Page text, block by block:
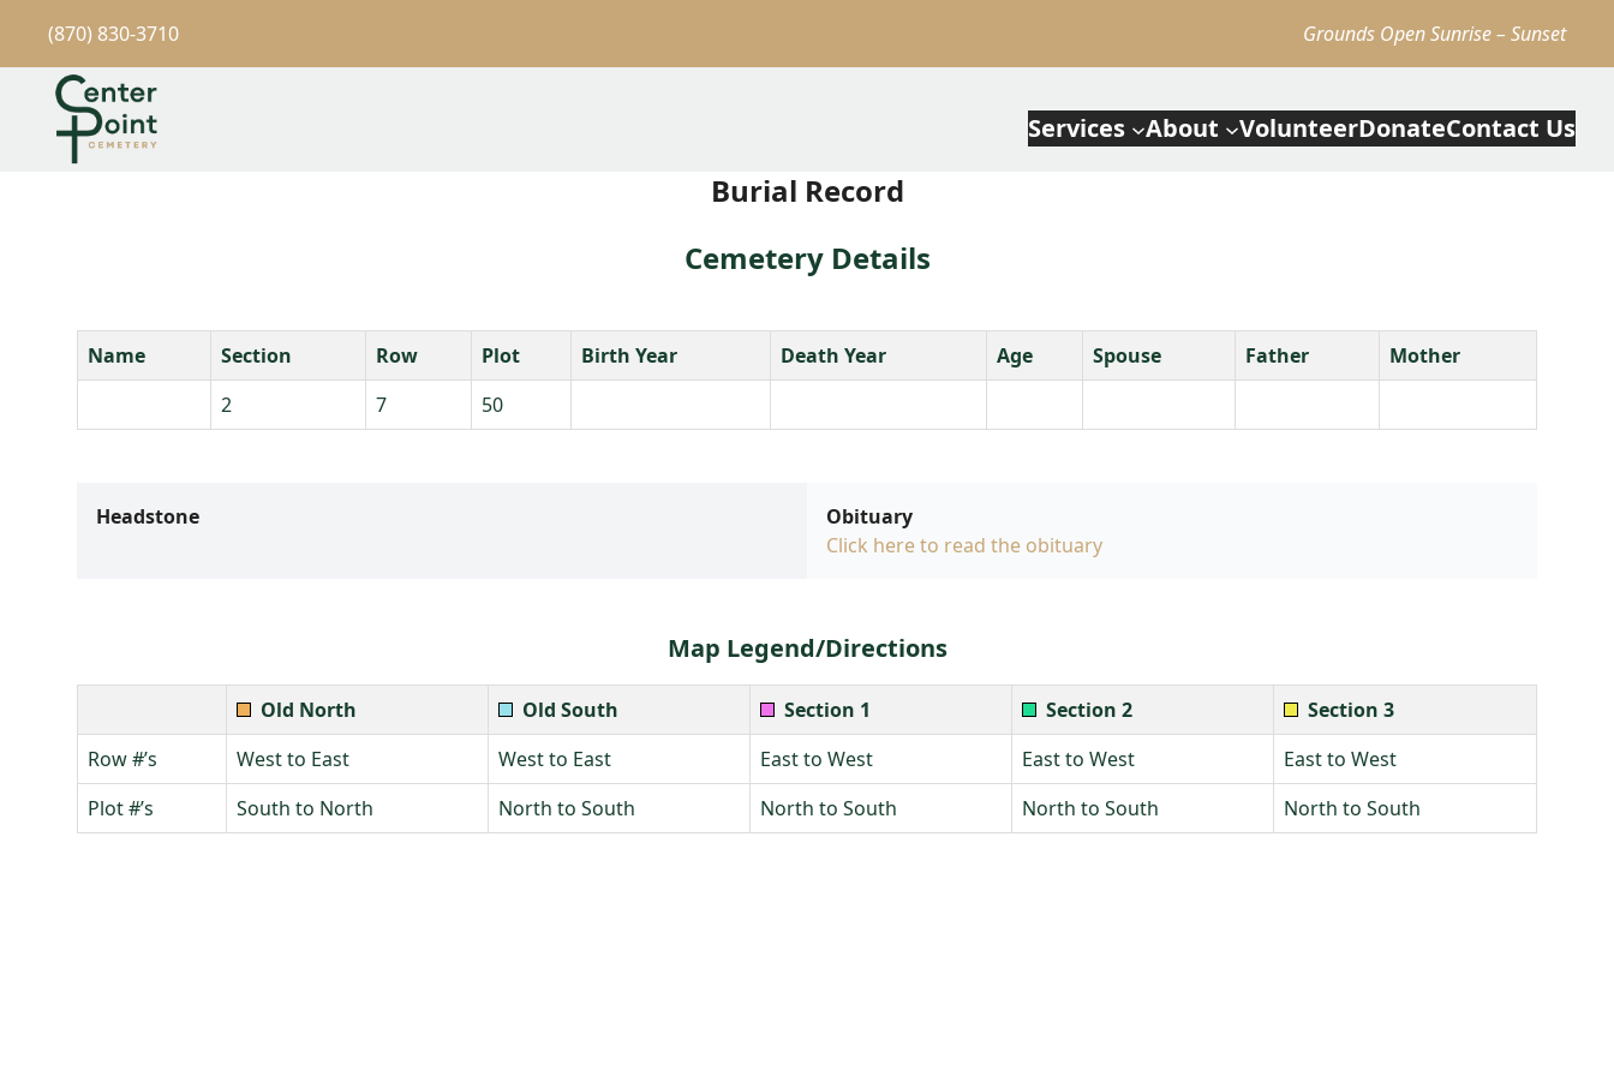
(870) 830-3710 Grounds Open Sunrise – Sunset
Services About VolunteerDonateContact Us
Burial Record
Cemetery Details
Name Section Row Plot Birth Year Death Year Age Spouse Father
Mother
2
7 50
Headstone
Obituary
Click here to read the obituary
Map Legend/Directions
Old North Old South Section 1 Section 2
Section 3
Row #’s
West to East West to East East to West East to West
East to West
Plot #’s
South to North North to South North to South North to South North to South